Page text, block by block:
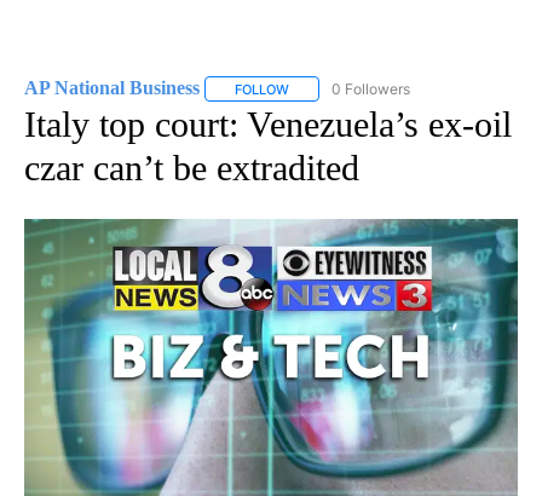
AP National Business FOLLOW FOLLOW "AP NATIONAL BUSINESS"
0 Followers
Italy top court: Venezuela’s ex-oil
czar can’t be extradited